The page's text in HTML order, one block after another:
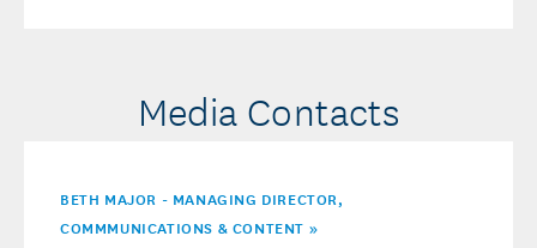
Media Contacts
BETH MAJOR - MANAGING DIRECTOR,
COMMMUNICATIONS & CONTENT »